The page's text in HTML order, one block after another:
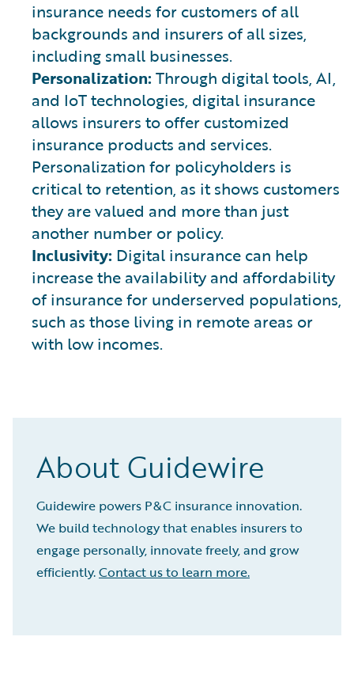
insurance needs for customers of all
backgrounds and insurers of all sizes,
including small businesses.
Personalization: Through digital tools, AI,
and IoT technologies, digital insurance
allows insurers to offer customized
insurance products and services.
Personalization for policyholders is
critical to retention, as it shows customers
they are valued and more than just
another number or policy.
Inclusivity: Digital insurance can help
increase the availability and affordability
of insurance for underserved populations,
such as those living in remote areas or
with low incomes.
About Guidewire
Guidewire powers P&C insurance innovation.
We build technology that enables insurers to
engage personally, innovate freely, and grow
efficiently.Contact us to learn more.